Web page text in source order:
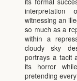
interpretation
witnessing an
so much as a
within a
cloudy sky
portrays a tacit
its horror
pretending